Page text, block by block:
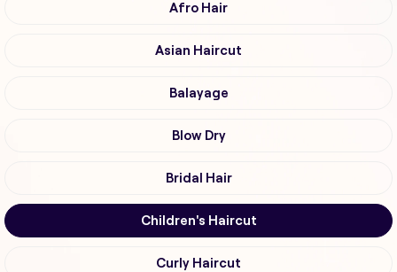
Afro Hair
Asian Haircut
Balayage
Blow Dry
Bridal Hair
Children's Haircut
Curly Haircut